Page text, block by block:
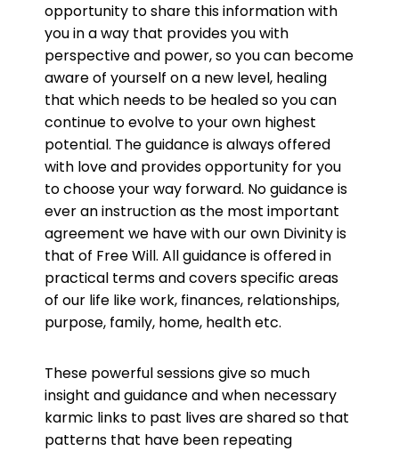
opportunity to share this information with
you in a way that provides you with
perspective and power, so you can become
aware of yourself on a new level, healing
that which needs to be healed so you can
continue to evolve to your own highest
potential. The guidance is always offered
with love and provides opportunity for you
to choose your way forward. No guidance is
ever an instruction as the most important
agreement we have with our own Divinity is
that of Free Will. All guidance is offered in
practical terms and covers specific areas
of our life like work, finances, relationships,
purpose, family, home, health etc.
These powerful sessions give so much
insight and guidance and when necessary
karmic links to past lives are shared so that
patterns that have been repeating